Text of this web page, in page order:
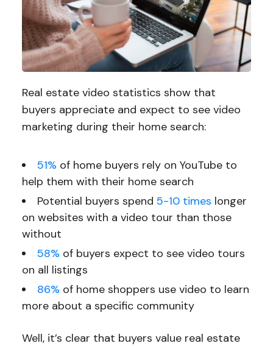
Real estate video statistics show that
buyers appreciate and expect to see video
marketing during their home search:
51% of home buyers rely on YouTube to
help them with their home search
Potential buyers spend 5-10 times longer
on websites with a video tour than those
without
58% of buyers expect to see video tours
on all listings
86% of home shoppers use video to learn
more about a specific community
Well, it’s clear that buyers value real estate